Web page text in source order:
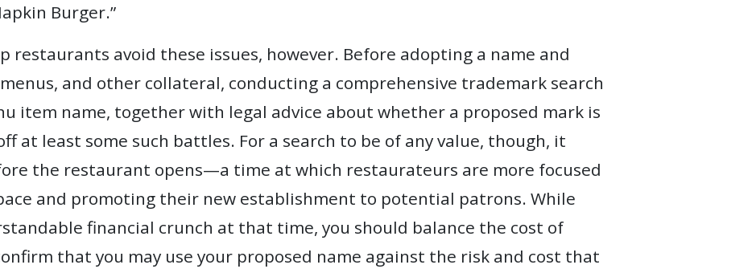
Burger.”
restaurants avoid these issues, however. Before adopting a name and
and other collateral, conducting a comprehensive trademark search
item name, together with legal advice about whether a proposed mark is
at least some such battles. For a search to be of any value, though, it
the restaurant opens—a time at which restaurateurs are more focused
and promoting their new establishment to potential patrons. While
financial crunch at that time, you should balance the cost of
that you may use your proposed name against the risk and cost that